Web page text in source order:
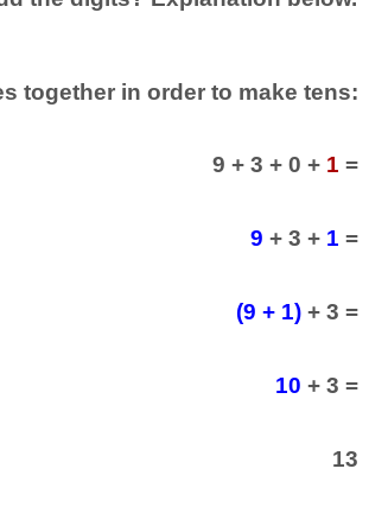
together in order to make tens:
9 + 3 + 0 + 1 =
9 + 3 + 1 =
(9 + 1) + 3 =
10 + 3 =
13